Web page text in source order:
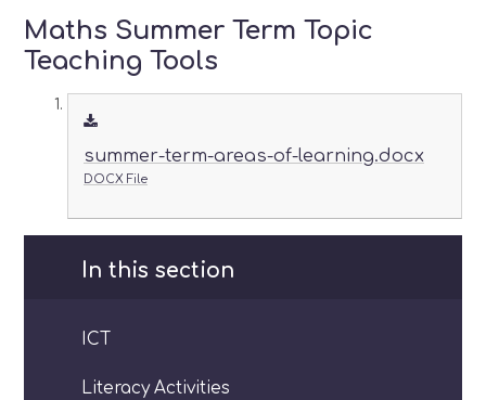
Maths Summer Term Topic
Teaching Tools
summer-term-areas-of-learning.docx
DOCX File
In this section
ICT
Literacy Activities